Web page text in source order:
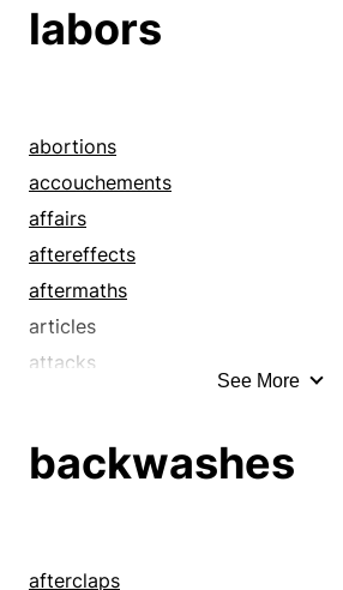
labors
abortions
accouchements
affairs
aftereffects
aftermaths
articles
attacks
bears
bothers
See More
backwashes
afterclaps